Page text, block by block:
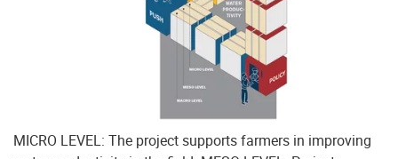
MICRO LEVEL: The project supports farmers in improving